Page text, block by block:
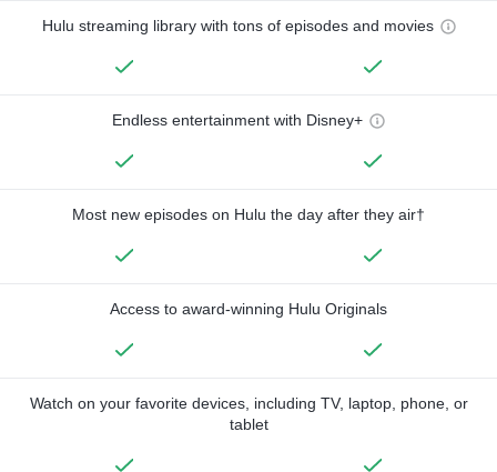
Hulu streaming library with tons of episodes and movies
Endless entertainment with Disney+
Most new episodes on Hulu the day after they air†
Access to award-winning Hulu Originals
Watch on your favorite devices, including TV, laptop, phone, or
tablet